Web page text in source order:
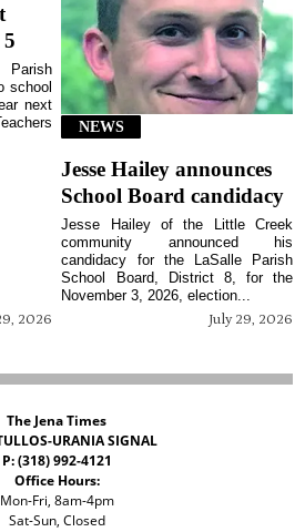
2026
school
next
NEWS
Jesse Hailey announces
School Board candidacy
July 29, 2026
Jesse Hailey of the Little Creek
community announced his
candidacy for the LaSalle Parish
School Board, District 8, for the
November 3, 2026, election...
The Jena Times
URANIA SIGNAL
P: (318) 992-4121
Office Hours:
Mon-Fri, 8am-4pm
Sat-Sun, Closed